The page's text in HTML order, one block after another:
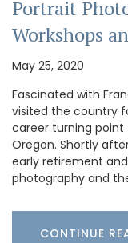
Portrait
Workshops
May 25, 2020
Fascinated with
visited the country
career turning
Oregon. Shortly
early retirement
photography and
CONTINUE